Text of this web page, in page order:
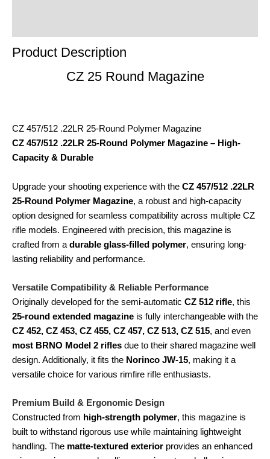
Product Description
CZ 25 Round Magazine
CZ 457/512 .22LR 25-Round Polymer Magazine
CZ 457/512 .22LR 25-Round Polymer Magazine – High-
Capacity & Durable
Upgrade your shooting experience with the CZ 457/512 .22LR
25-Round Polymer Magazine, a robust and high-capacity
option designed for seamless compatibility across multiple CZ
rifle models. Engineered with precision, this magazine is
crafted from a durable glass-filled polymer, ensuring long-
lasting reliability and performance.
Versatile Compatibility & Reliable Performance
Originally developed for the semi-automatic CZ 512 rifle, this
25-round extended magazine is fully interchangeable with the
CZ 452, CZ 453, CZ 455, CZ 457, CZ 513, CZ 515, and even
most BRNO Model 2 rifles due to their shared magazine well
design. Additionally, it fits the Norinco JW-15, making it a
versatile choice for various rimfire rifle enthusiasts.
Premium Build & Ergonomic Design
Constructed from high-strength polymer, this magazine is
built to withstand rigorous use while maintaining lightweight
handling. The matte-textured exterior provides an enhanced